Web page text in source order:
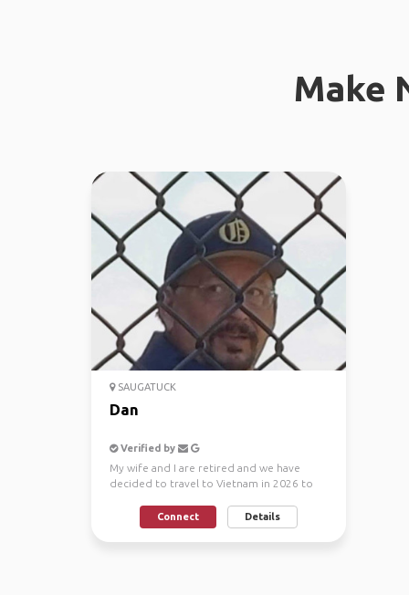
Make
SAUGATUCK
Dan
Verified by
My wife and I are retired and we have
decided to travel to Vietnam in 2026 to
Connect Details